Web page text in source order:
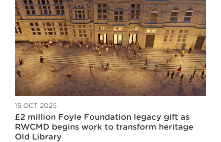
15 OCT 2025
£2 million Foyle Foundation legacy gift as
RWCMD begins work to transform heritage
Old Library